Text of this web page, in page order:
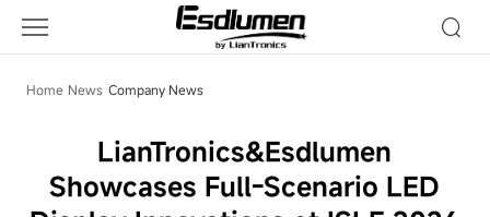
LianTronics&Esdlumen
Showcases
Full-
Scenario
Innovations
Home News Company News
LianTronics&Esdlumen
Showcases Full-Scenario LED